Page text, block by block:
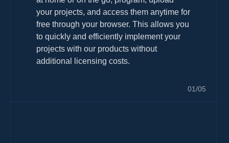
your projects, and access them anytime for
free through your browser. This allows you
to quickly and efficiently implement your
projects with our products without
additional licensing costs.
01/05